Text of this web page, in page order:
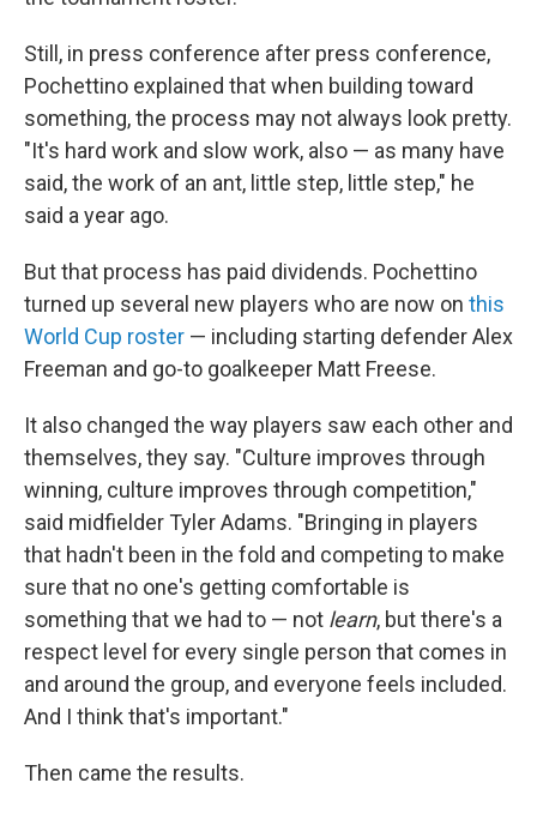
Still, in press conference after press conference,
Pochettino explained that when building toward
something, the process may not always look pretty.
"It's hard work and slow work, also — as many have
said, the work of an ant, little step, little step," he
said a year ago.
But that process has paid dividends. Pochettino
turned up several new players who are now on this
World Cup roster — including starting defender Alex
Freeman and go-to goalkeeper Matt Freese.
It also changed the way players saw each other and
themselves, they say. "Culture improves through
winning, culture improves through competition,"
said midfielder Tyler Adams. "Bringing in players
that hadn't been in the fold and competing to make
sure that no one's getting comfortable is
something that we had to — not learn, but there's a
respect level for every single person that comes in
and around the group, and everyone feels included.
And I think that's important."
Then came the results.